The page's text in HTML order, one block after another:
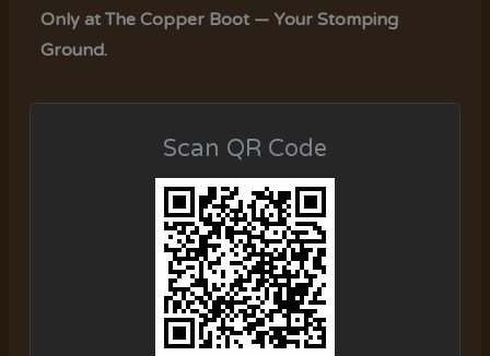
Only at The Copper Boot — Your Stomping
Ground.
Scan QR Code